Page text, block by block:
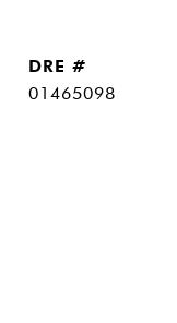
DRE #
01465098